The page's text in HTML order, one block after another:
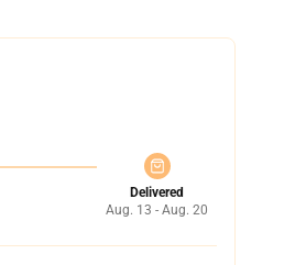
Delivered
Aug. 13 - Aug. 20